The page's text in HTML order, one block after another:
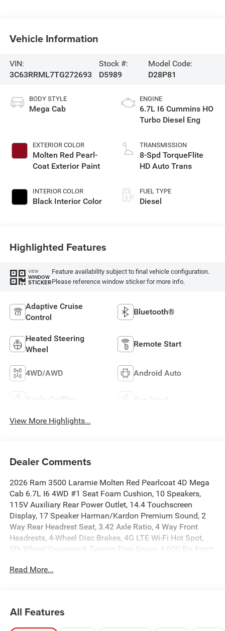
Vehicle Information
VIN:
3C63RRML7TG272693
Stock #:
D5989
Model Code:
D28P81
BODY STYLE
Mega Cab
EXTERIOR COLOR
Molten Red Pearl-
Coat Exterior Paint
INTERIOR COLOR
Black Interior Color
ENGINE
6.7L I6 Cummins HO
Turbo Diesel Eng
TRANSMISSION
8-Spd TorqueFlite
HD Auto Trans
FUEL TYPE
Diesel
Highlighted Features
VIEW
WINDOW
STICKER
Feature availability subject to final vehicle configuration.
Please reference window sticker for more info.
Adaptive Cruise
Control
Bluetooth®
Heated Steering
Wheel
Remote Start
4WD/AWD Android Auto
Apple CarPlay Aux Input
View More Highlights...
Dealer Comments
2026 Ram 3500 Laramie Molten Red Pearlcoat 4D Mega
Cab 6.7L I6 4WD #1 Seat Foam Cushion, 10 Speakers,
115V Auxiliary Rear Power Outlet, 14.4 Touchscreen
Display, 17 Speaker Harman/Kardon Premium Sound, 2
Way Rear Headrest Seat, 3.42 Axle Ratio, 4 Way Front
Headrests, 4-Wheel Disc Brakes, 4G LTE Wi-Fi Hot Spot,
5th Wheel/Gooseneck Towing Prep Group, 6,000 lbs Front
Management System, Adaptive Steering System, Air
Mirrors, Auto Dim Exterior Mirror, Auto High Beam
Headlamp Control, Auto Level Rear Air Suspension, Auto
Read More...
All Features